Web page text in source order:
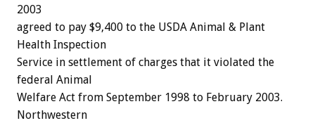
2003
agreed to pay $9,400 to the USDA Animal & Plant
Health Inspection
Service in settlement of charges that it violated the
federal Animal
Welfare Act from September 1998 to February 2003.
Northwestern